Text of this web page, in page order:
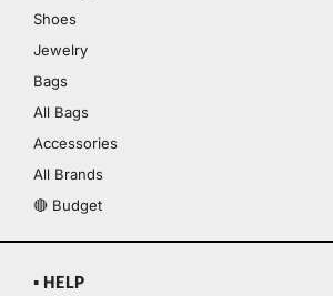
Shoes
Jewelry
Bags
All Bags
Accessories
All Brands
🔴 Budget
▪ HELP